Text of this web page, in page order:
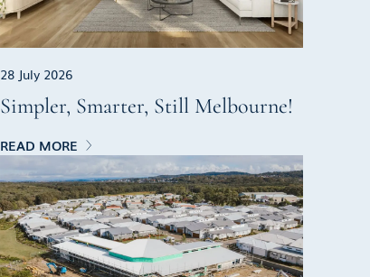
28 July 2026
Simpler, Smarter, Still Melbourne!
READ MORE